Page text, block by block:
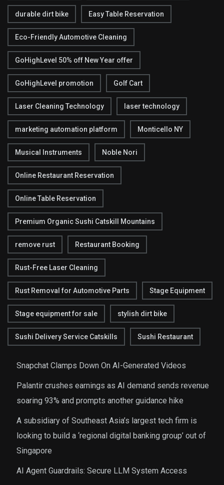
durable dirt bike Easy Table Reservation
Eco-Friendly Automotive Cleaning
GoHighLevel 50% off New Year offer
GoHighLevel promotion Golf Cart
Laser Cleaning Technology laser technology
marketing automation platform Monticello NY
Musical Instruments Noble Nori
Online Restaurant Reservation
Online Table Reservation
Premium Organic Sushi Catskill Mountains
remove rust Restaurant Booking
Rust-Free Laser Cleaning
Rust Removal for Automotive Parts Stage Equipment
Stage equipment for sale stylish dirt bike
Sushi Delivery Service Catskills Sushi Restaurant
Snapchat Clamps Down On AI-Generated Videos
Palantir crushes earnings as AI demand sends revenue
soaring 93% and prompts another guidance hike
A subsidiary of Southeast Asia’s largest tech firm is
looking to build a ‘regional digital banking group’ out of
Singapore
AI Agent Guardrails: Secure LLM System Access